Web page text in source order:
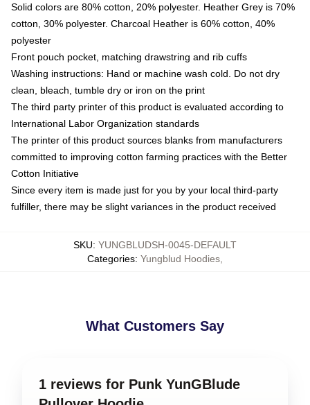
Solid colors are 80% cotton, 20% polyester. Heather Grey is 70%
cotton, 30% polyester. Charcoal Heather is 60% cotton, 40%
polyester
Front pouch pocket, matching drawstring and rib cuffs
Washing instructions: Hand or machine wash cold. Do not dry
clean, bleach, tumble dry or iron on the print
The third party printer of this product is evaluated according to
International Labor Organization standards
The printer of this product sources blanks from manufacturers
committed to improving cotton farming practices with the Better
Cotton Initiative
Since every item is made just for you by your local third-party
fulfiller, there may be slight variances in the product received
SKU: YUNGBLUDSH-0045-DEFAULT
Categories: Yungblud Hoodies
What Customers Say
1 reviews for Punk YunGBlude